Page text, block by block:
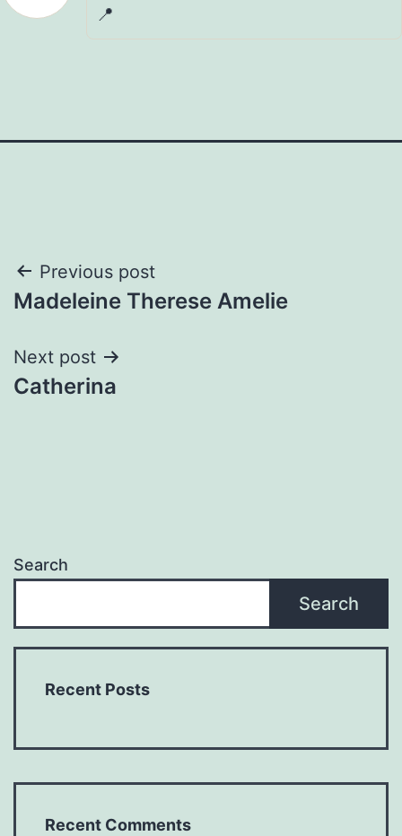
📍
Post
navigation
Previous post
Madeleine Therese Amelie
Next post
Catherina
Search
Search
Recent Posts
Recent Comments